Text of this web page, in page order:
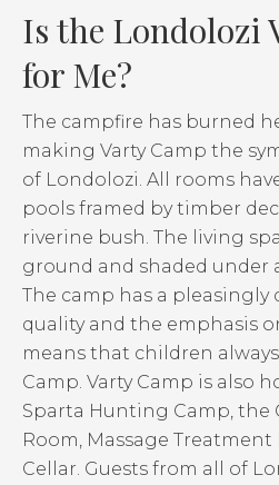
Is the Londolozi
for Me?
The campfire has burned
making Varty Camp the
of Londolozi. All rooms
pools framed by timber
riverine bush. The living
ground and shaded under
The camp has a
quality and the emphasis
means that children
Camp. Varty Camp is also
Sparta Hunting Camp, the
Room, Massage
Cellar. Guests from all of